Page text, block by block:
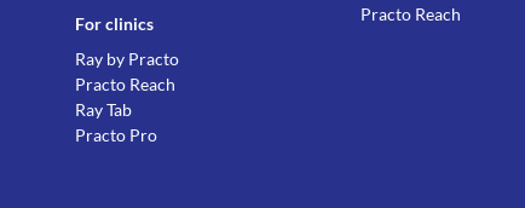
For clinics
Ray by Practo
Practo Reach
Ray Tab
Practo Pro
Practo Reach